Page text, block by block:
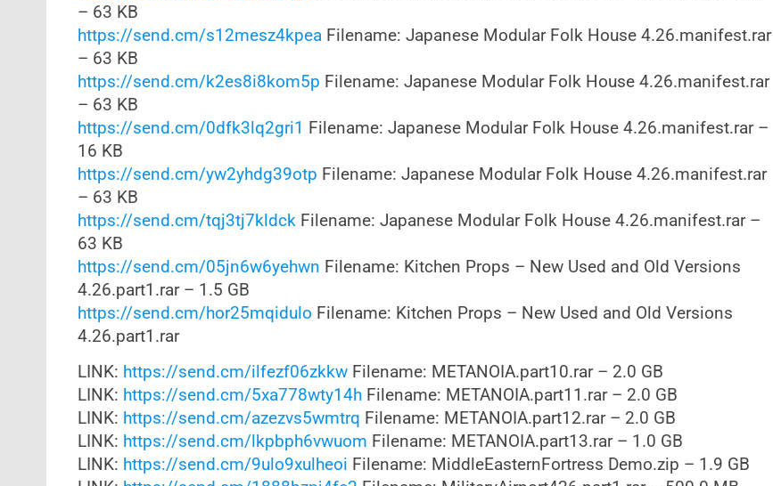
– 63 KB
https://send.cm/s12mesz4kpeaFilename: Japanese Modular Folk House 4.26.manifest.rar
– 63 KB
https://send.cm/k2es8i8kom5p Filename: Japanese Modular Folk House 4.26.manifest.rar
– 63 KB
https://send.cm/0dfk3lq2gri1 Filename: Japanese Modular Folk House 4.26.manifest.rar –
16 KB
https://send.cm/yw2yhdg39otp Filename: Japanese Modular Folk House 4.26.manifest.rar
– 63 KB
https://send.cm/tqj3tj7kldckFilename: Japanese Modular Folk House 4.26.manifest.rar –
63 KB
https://send.cm/05jn6w6yehwn Filename: Kitchen Props – New Used and Old Versions
4.26.part1.rar – 1.5 GB
https://send.cm/hor25mqidulo Filename: Kitchen Props – New Used and Old Versions
4.26.part1.rar
LINK: https://send.cm/ilfezf06zkkwFilename: METANOIA.part10.rar – 2.0 GB
LINK: https://send.cm/5xa778wty14hFilename: METANOIA.part11.rar – 2.0 GB
LINK: https://send.cm/azezvs5wmtrq Filename: METANOIA.part12.rar – 2.0 GB
LINK: https://send.cm/lkpbph6vwuom Filename: METANOIA.part13.rar – 1.0 GB
LINK: https://send.cm/9ulo9xulheoi Filename: MiddleEasternFortress Demo.zip – 1.9 GB